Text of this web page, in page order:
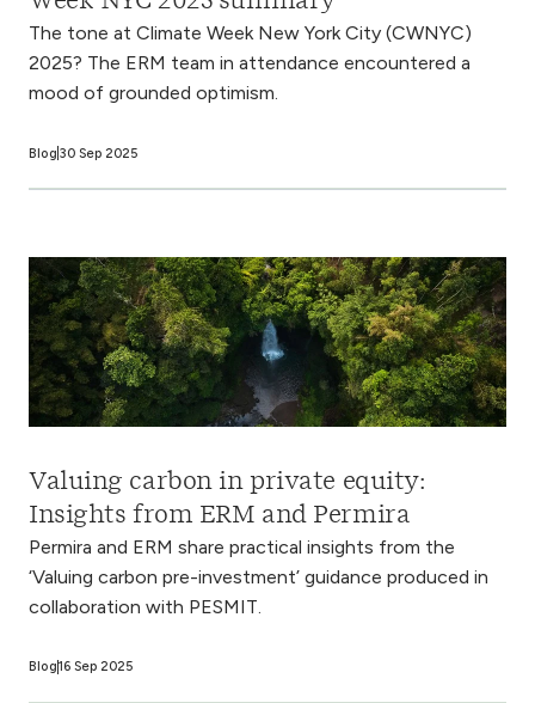
The tone at Climate Week New York City (CWNYC)
2025? The ERM team in attendance encountered a
mood of grounded optimism.
Blog 30 Sep 2025
Valuing carbon in private equity:
Insights from ERM and Permira
Permira and ERM share practical insights from the
‘Valuing carbon pre-investment’ guidance produced in
collaboration with PESMIT.
Blog16 Sep 2025